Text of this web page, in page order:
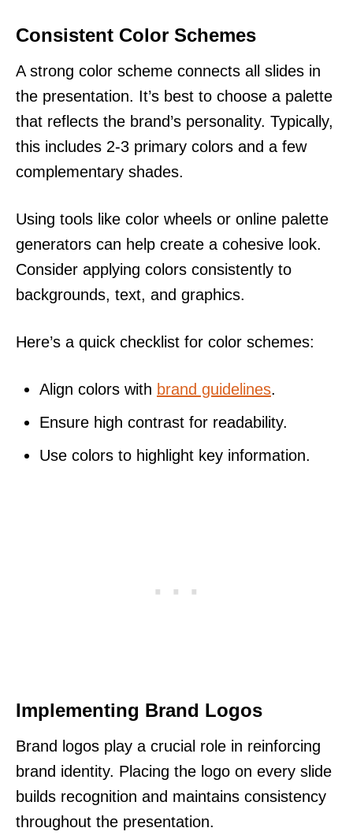
Consistent Color Schemes
A strong color scheme connects all slides in
the presentation. It’s best to choose a palette
that reflects the brand’s personality. Typically,
this includes 2-3 primary colors and a few
complementary shades.
Using tools like color wheels or online palette
generators can help create a cohesive look.
Consider applying colors consistently to
backgrounds, text, and graphics.
Here’s a quick checklist for color schemes:
Align colors with brand guidelines.
Ensure high contrast for readability.
Use colors to highlight key information.
Implementing Brand Logos
Brand logos play a crucial role in reinforcing
brand identity. Placing the logo on every slide
builds recognition and maintains consistency
throughout the presentation.